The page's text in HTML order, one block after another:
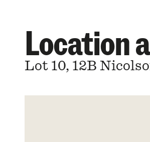
Location
Lot 10, 12B